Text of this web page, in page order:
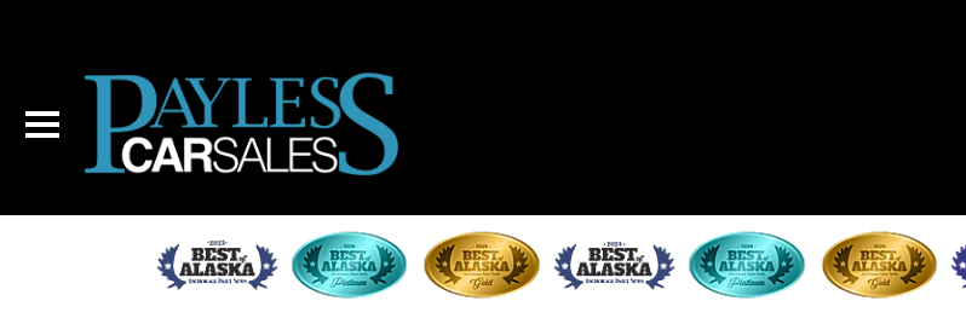
2016 FORD F-150
$27,995